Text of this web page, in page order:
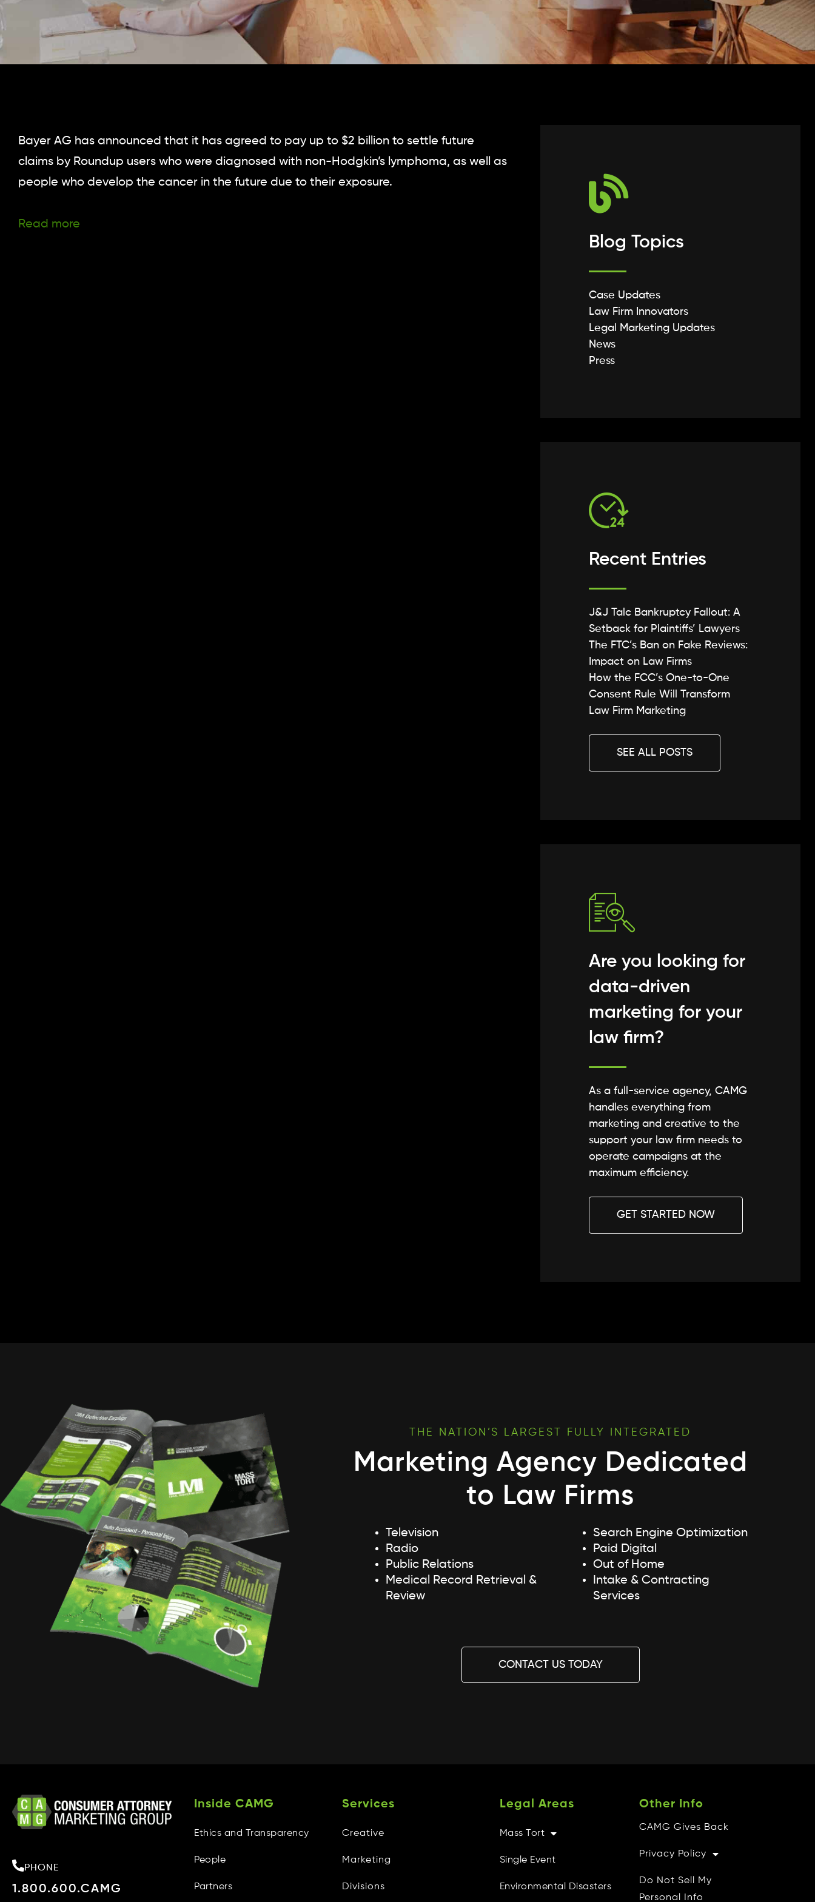
Bayer AG has announced that it has agreed to pay up to $2 billion to settle future
claims by Roundup users who were diagnosed with non-Hodgkin’s lymphoma, as well as
people who develop the cancer in the future due to their exposure.
Read more
Blog Topics
Case Updates
Law Firm Innovators
Legal Marketing Updates
News
Press
Recent Entries
J&J Talc Bankruptcy Fallout: A
Setback for Plaintiffs’ Lawyers
The FTC’s Ban on Fake Reviews:
Impact on Law Firms
How the FCC’s One-to-One
Consent Rule Will Transform
Law Firm Marketing
SEE ALL POSTS
Are you looking for
data-driven
marketing for your
law firm?
As a full-service agency, CAMG
handles everything from
marketing and creative to the
support your law firm needs to
operate campaigns at the
maximum efficiency.
GET STARTED NOW
THE NATION’S LARGEST FULLY INTEGRATED
Marketing Agency Dedicated
to Law Firms
Television
Radio
Public Relations
Medical Record Retrieval &
Review
Search Engine Optimization
Paid Digital
Out of Home
Intake & Contracting
Services
CONTACT US TODAY
PHONE
1.800.600.CAMG
Inside CAMG
Ethics and Transparency
People
Partners
Services
Creative
Marketing
Divisions
Legal Areas
Mass Tort
Single Event
Environmental Disasters
Other Info
CAMG Gives Back
Privacy Policy
Do Not Sell My
Personal Info